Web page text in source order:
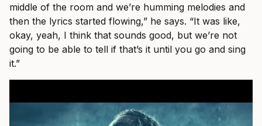
middle of the room and we’re humming melodies and
then the lyrics started flowing,” he says. “It was like,
okay, yeah, I think that sounds good, but we’re not
going to be able to tell if that’s it until you go and sing
it.”